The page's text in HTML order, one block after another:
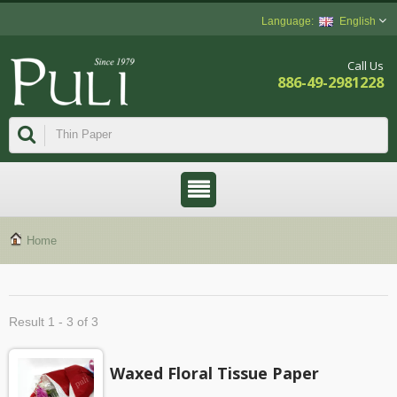
English
Call Us
886-49-2981228
Home
Result 1 - 3 of 3
Waxed Floral Tissue Paper